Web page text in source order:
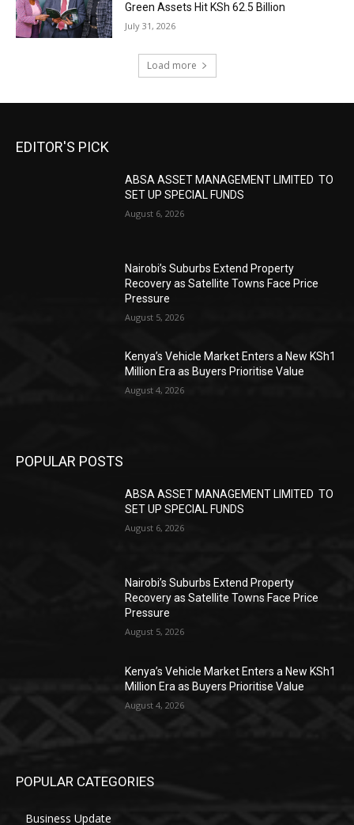
Green Assets Hit KSh 62.5 Billion
July 31, 2026
Load more
EDITOR'S PICK
ABSA ASSET MANAGEMENT LIMITED TO
SET UP SPECIAL FUNDS
August 6, 2026
Nairobi’s Suburbs Extend Property
Recovery as Satellite Towns Face Price
Pressure
August 5, 2026
Kenya’s Vehicle Market Enters a New KSh1
Million Era as Buyers Prioritise Value
August 4, 2026
POPULAR POSTS
ABSA ASSET MANAGEMENT LIMITED TO
SET UP SPECIAL FUNDS
August 6, 2026
Nairobi’s Suburbs Extend Property
Recovery as Satellite Towns Face Price
Pressure
August 5, 2026
Kenya’s Vehicle Market Enters a New KSh1
Million Era as Buyers Prioritise Value
August 4, 2026
POPULAR CATEGORIES
Business Update